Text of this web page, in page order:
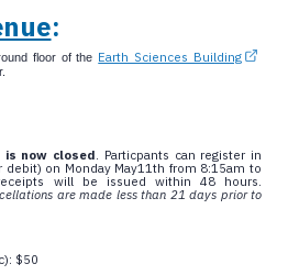
:
floor of the Earth Sciences Building
now closed. Particpants can register in
on Monday May11th from 8:15am to
will be issued within 48 hours.
are made less than 21 days prior to
$50